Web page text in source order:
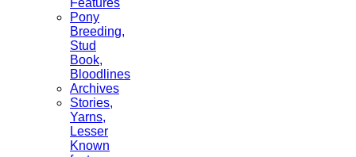
Pony
Breeding,
Stud
Book,
Bloodlines
Archives
Stories,
Yarns,
Lesser
Known